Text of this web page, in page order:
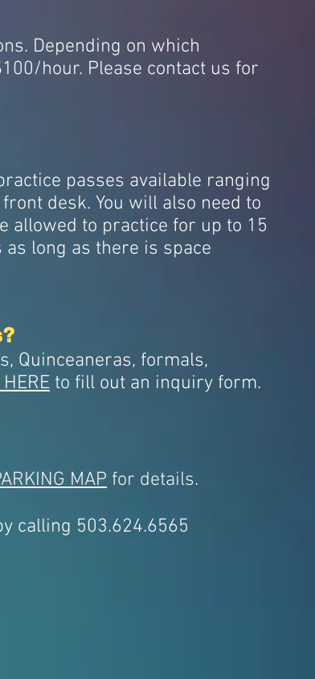
Depending on which
hour. Please contact us for
passes available ranging
desk. You will also need to
allowed to practice for up to 15
long as there is space
Quinceaneras, formals,
to fill out an inquiry form.
MAP for details.
calling 503.624.6565